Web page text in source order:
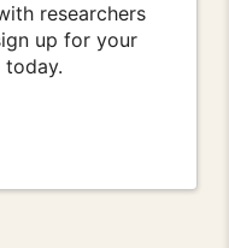
researchers
up for your
today.